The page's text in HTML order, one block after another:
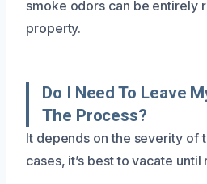
smoke odors can be entirely
property.
Do I Need To Leave
The Process?
It depends on the severity of
cases, it’s best to vacate